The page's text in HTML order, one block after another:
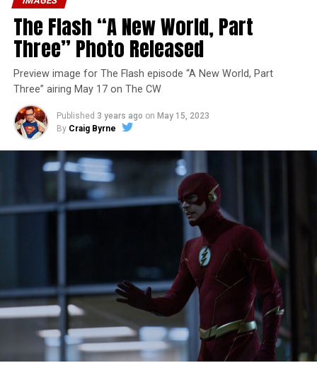
Image 1 of 7
The Flash -- “A New World, Part Four” -- Image
Number: FLA913i_0078r -- Pictured (L - R): Grant
Gustin as Barry Allen and Candice Patton as Iris
West-Allen -- Photo: Bettina Strauss/The CW -- ©
2023 The CW Network, LLC. All Rights Reserved.
THE FINAL RUN – The Flash (Grant Gustin), the fastest
man alive, is tasked with his greatest challenge yet, to
save the timeline and save existence. Friends old and
The Flash “A New World, Part
Three” Photo Released
Preview image for The Flash episode “A New World, Part
Three” airing May 17 on The CW
Published 3 years ago on May 15, 2023
By Craig Byrne